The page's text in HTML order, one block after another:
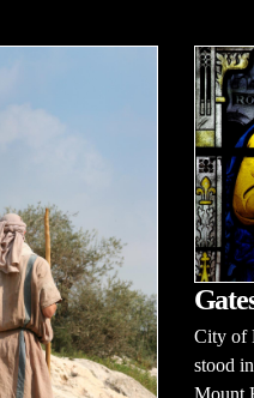
City of
stood